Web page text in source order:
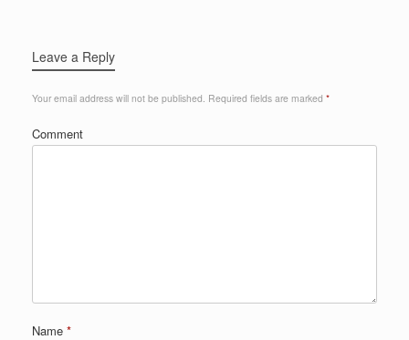
Leave a Reply
Your email address will not be published. Required fields are marked *
Comment
Name *